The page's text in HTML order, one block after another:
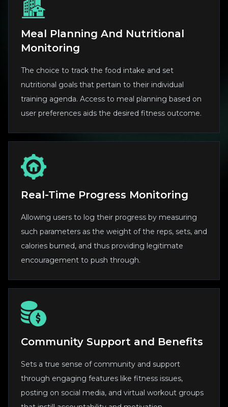
Meal Planning And Nutritional
Monitoring
The choice to track the food intake and set
nutritional goals that pertain to their individual
training agenda. Access to meal planning based on
user preferences aids the desired fitness outcome.
Real-Time Progress Monitoring
Allowing users to log their progress by measuring
such parameters as the weight of the reps, sets, and
calories burned, and thus providing legitimate
encouragement to push through.
Community Support and Benefits
Sets a true sense of community and support
through engaging features like fitness issues,
posting on social media, and virtual workout groups